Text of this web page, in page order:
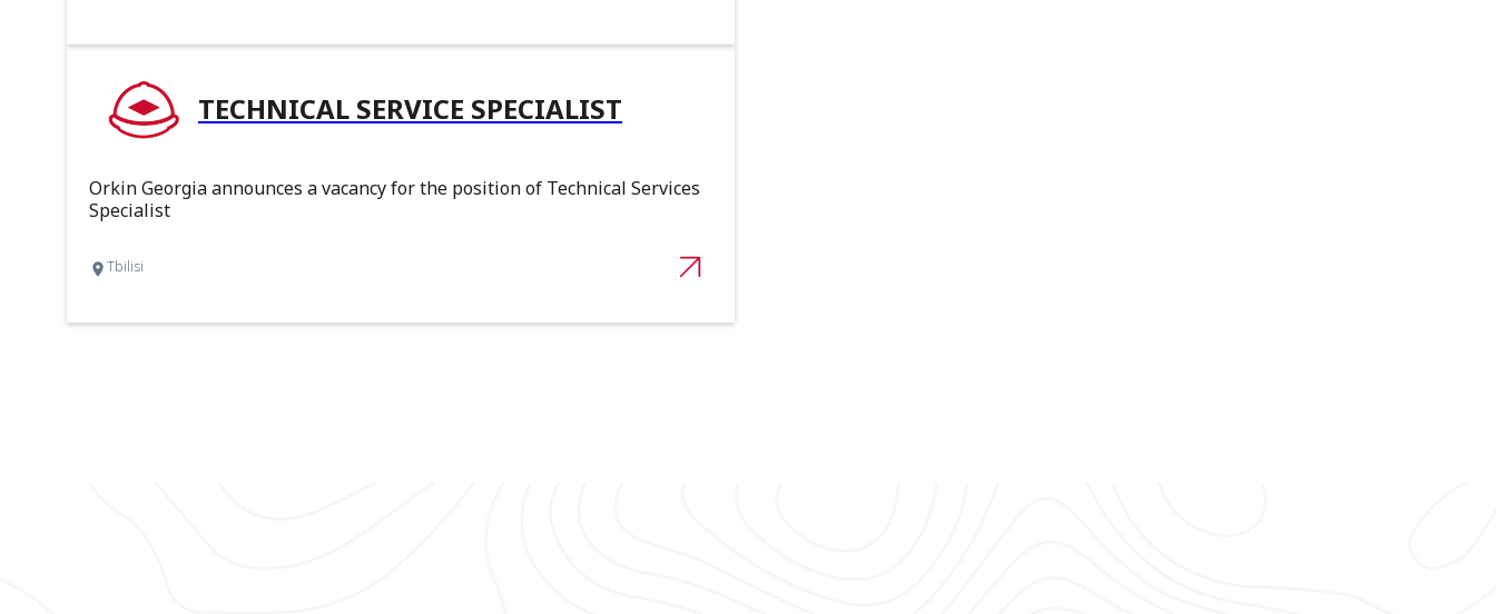
TECHNICAL SERVICE SPECIALIST
Orkin Georgia announces a vacancy for the position of Technical Services
Specialist
Tbilisi